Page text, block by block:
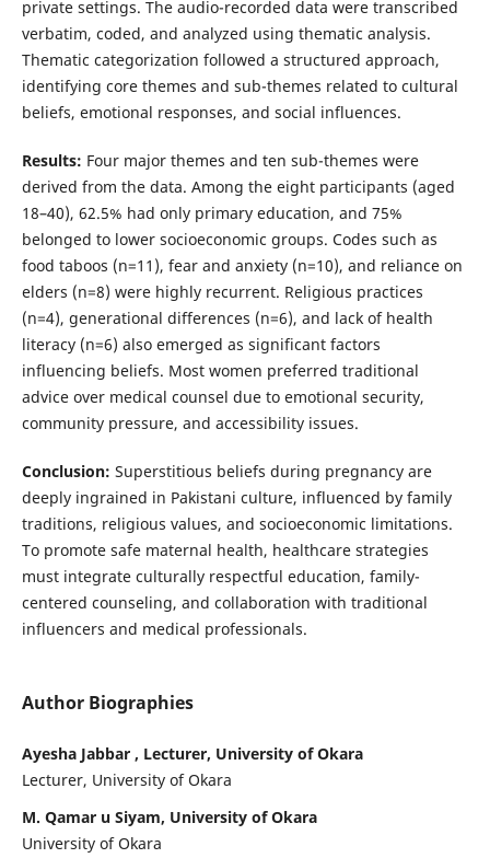
private settings. The audio-recorded data were transcribed
verbatim, coded, and analyzed using thematic analysis.
Thematic categorization followed a structured approach,
identifying core themes and sub-themes related to cultural
beliefs, emotional responses, and social influences.
Results: Four major themes and ten sub-themes were
derived from the data. Among the eight participants (aged
18–40), 62.5% had only primary education, and 75%
belonged to lower socioeconomic groups. Codes such as
food taboos (n=11), fear and anxiety (n=10), and reliance on
elders (n=8) were highly recurrent. Religious practices
(n=4), generational differences (n=6), and lack of health
literacy (n=6) also emerged as significant factors
influencing beliefs. Most women preferred traditional
advice over medical counsel due to emotional security,
community pressure, and accessibility issues.
Conclusion: Superstitious beliefs during pregnancy are
deeply ingrained in Pakistani culture, influenced by family
traditions, religious values, and socioeconomic limitations.
To promote safe maternal health, healthcare strategies
must integrate culturally respectful education, family-
centered counseling, and collaboration with traditional
influencers and medical professionals.
Author Biographies
Ayesha Jabbar , Lecturer, University of Okara
Lecturer, University of Okara
M. Qamar u Siyam, University of Okara
University of Okara